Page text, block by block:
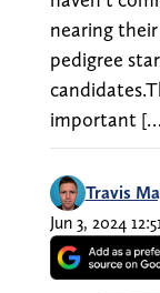
nearing
pedigree
important
Travis
Jun 3, 2024